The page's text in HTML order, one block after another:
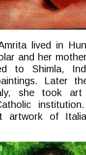
lived in
and her
to Shimla,
Later
she took
artwork of